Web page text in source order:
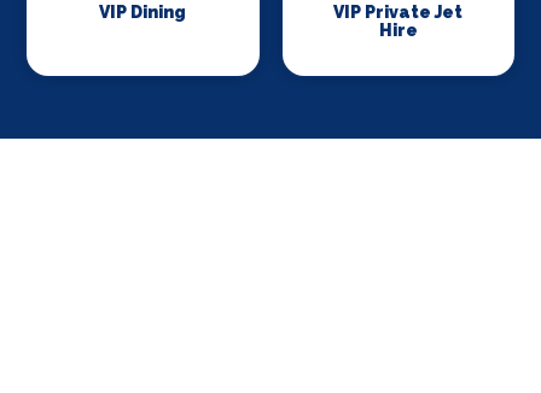
VIP Dining
VIP Private Jet
Hire